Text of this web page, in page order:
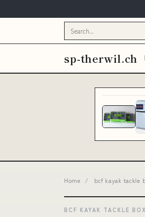
sp-therwil.ch
Home / bcf kayak tackle
BCF KAYAK TACKLE BOX